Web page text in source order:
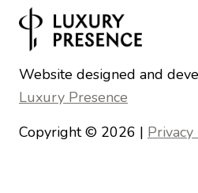
Website designed and
Luxury Presence
Copyright © 2026 |